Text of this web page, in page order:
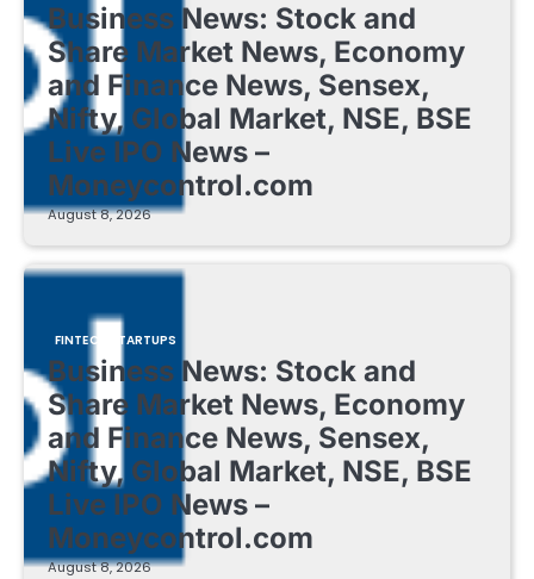
Business News: Stock and
Share Market News, Economy
and Finance News, Sensex,
Nifty, Global Market, NSE, BSE
Live IPO News –
Moneycontrol.com
August 8, 2026
FINTECH STARTUPS
Business News: Stock and
Share Market News, Economy
and Finance News, Sensex,
Nifty, Global Market, NSE, BSE
Live IPO News –
Moneycontrol.com
August 8, 2026